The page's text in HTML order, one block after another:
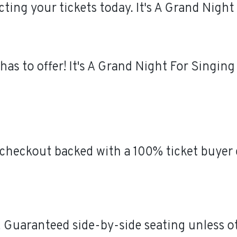
your tickets today. It's A Grand Night
to offer! It's A Grand Night For
backed with a 100% ticket buyer
side-by-side seating unless